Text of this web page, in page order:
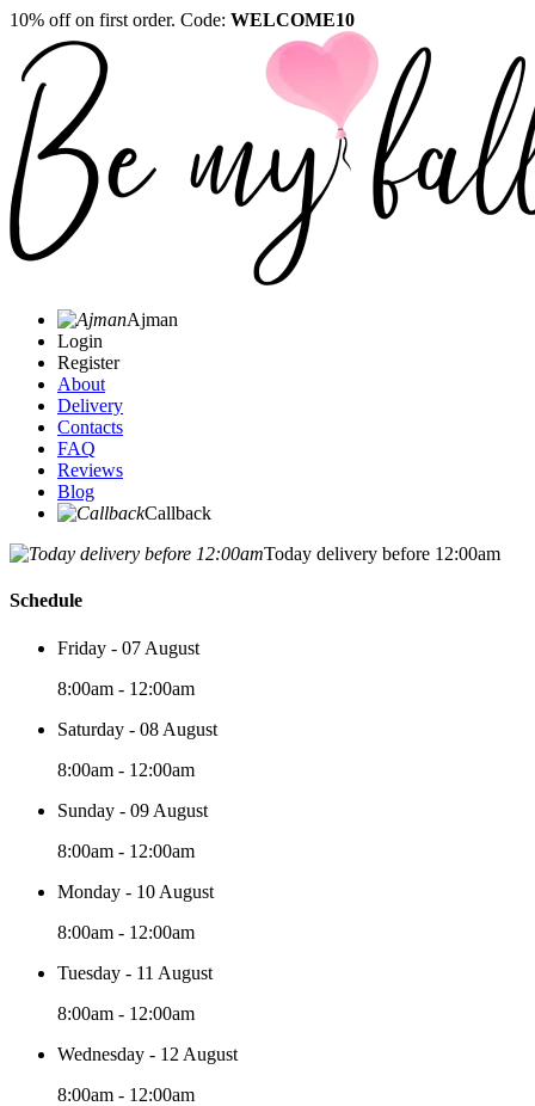
10% off on first order. Code: WELCOME10
Ajman
Login
Register
About
Delivery
Contacts
FAQ
Reviews
Blog
Callback
Today delivery before 12:00am
Schedule
Friday - 07 August
8:00am - 12:00am
Saturday - 08 August
8:00am - 12:00am
Sunday - 09 August
8:00am - 12:00am
Monday - 10 August
8:00am - 12:00am
Tuesday - 11 August
8:00am - 12:00am
Wednesday - 12 August
8:00am - 12:00am